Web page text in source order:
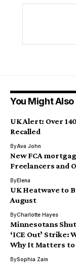
You Might Also
UK Alert: Over
Recalled
ByAva John
New FCA
Freelancers and
ByElena
UK Heatwave to
August
ByCharlotte Hayes
Minnesotans
‘ICE Out’ Strike:
Why It Matters to
BySophia Zain